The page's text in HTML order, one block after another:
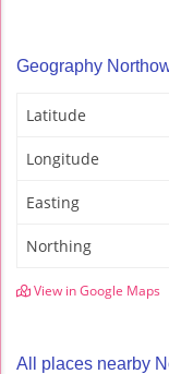
Geography
Latitude
Longitude
Easting
Northing
View in Google Maps
All places nearby